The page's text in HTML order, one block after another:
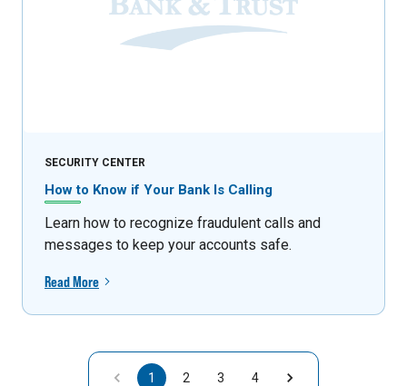
SECURITY CENTER
How to Know if Your Bank Is Calling
Learn how to recognize fraudulent calls and
messages to keep your accounts safe.
Read More
1 2 3 4